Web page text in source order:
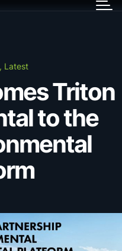
Latest
Triton
to the